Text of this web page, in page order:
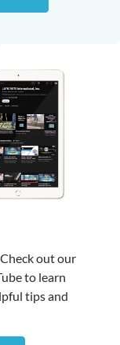
out our
to learn
tips and